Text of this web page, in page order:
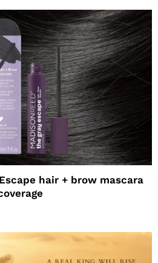
hair + brow mascara